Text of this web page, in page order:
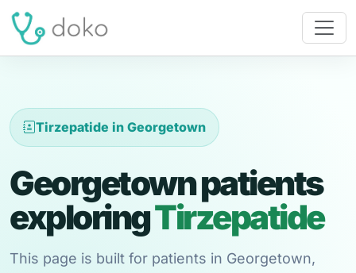
Tirzepatide in Georgetown
Georgetown patients
exploringTirzepatide
This page is built for patients in Georgetown,